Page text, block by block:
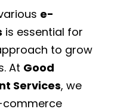
e-
is essential for
to grow
At Good
Services, we